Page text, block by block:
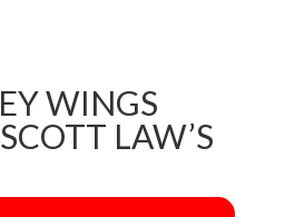
WINGS
LAW’S